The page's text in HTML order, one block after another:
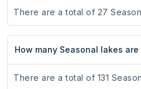
There are a total of 27
How many Seasonal lakes
There are a total of 131